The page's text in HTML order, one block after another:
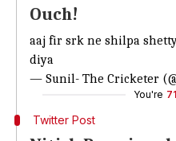
Ouch!
aaj fir srk ne shilpa
diya
— Sunil- The Cricketer
You're
Twitter Post